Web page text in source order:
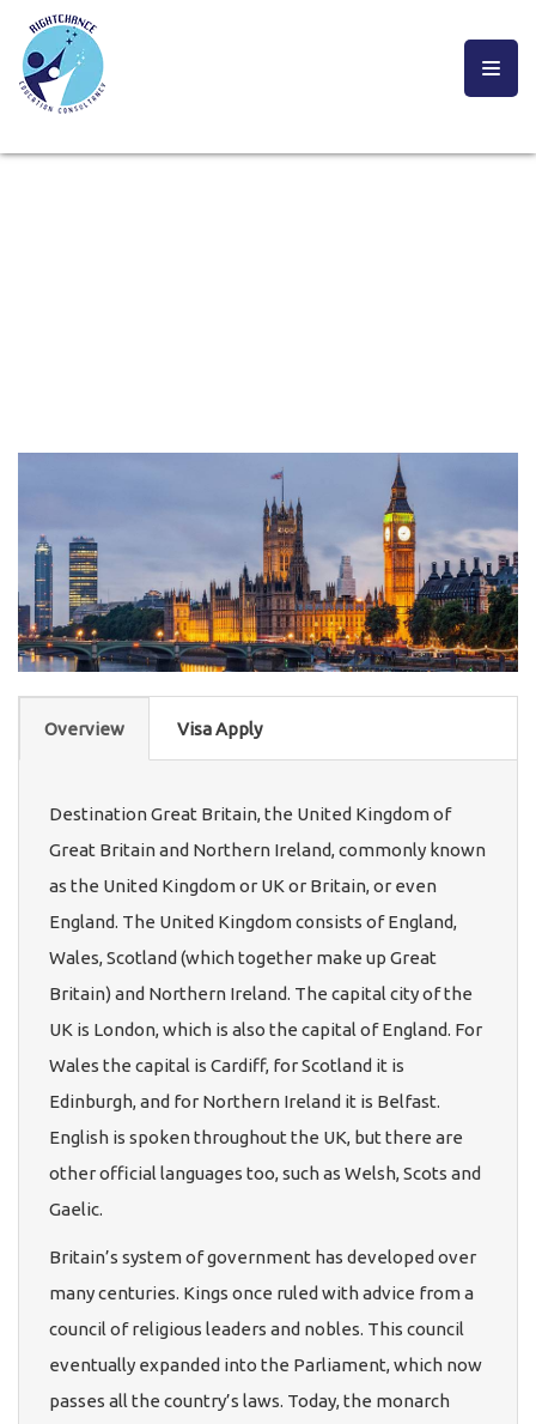
Overview Visa Apply
Destination Great Britain, the United Kingdom of
Great Britain and Northern Ireland, commonly known
as the United Kingdom or UK or Britain, or even
England. The United Kingdom consists of England,
Wales, Scotland (which together make up Great
Britain) and Northern Ireland. The capital city of the
UK is London, which is also the capital of England. For
Wales the capital is Cardiff, for Scotland it is
Edinburgh, and for Northern Ireland it is Belfast.
English is spoken throughout the UK, but there are
other official languages too, such as Welsh, Scots and
Gaelic.
Britain’s system of government has developed over
many centuries. Kings once ruled with advice from a
council of religious leaders and nobles. This council
eventually expanded into the Parliament, which now
passes all the country’s laws. Today, the monarch